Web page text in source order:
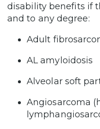
disability benefits if
and to any degree:
Adult
AL amyloidosis
Alveolar soft
Angiosarcoma